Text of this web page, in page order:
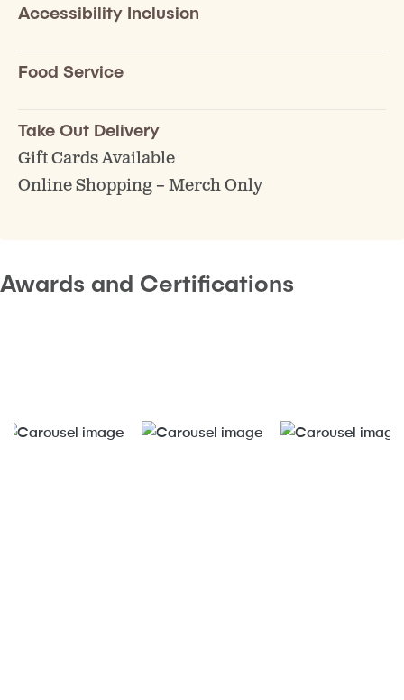
Accessibility Inclusion
Food Service
Take Out Delivery
Gift Cards Available
Online Shopping – Merch Only
Awards and Certifications